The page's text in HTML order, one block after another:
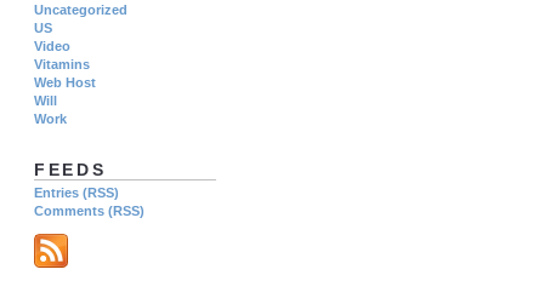
Uncategorized
US
Video
Vitamins
Web Host
Will
Work
FEEDS
Entries (RSS)
Comments (RSS)